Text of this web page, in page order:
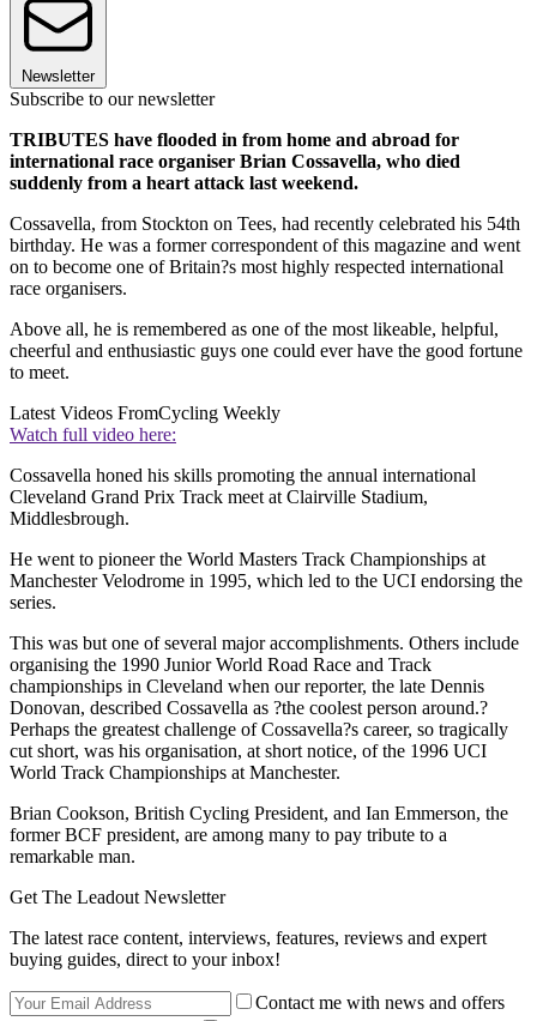
Newsletter
Subscribe to our newsletter
TRIBUTES have flooded in from home and abroad for
international race organiser Brian Cossavella, who died
suddenly from a heart attack last weekend.
Cossavella, from Stockton on Tees, had recently celebrated his 54th
birthday. He was a former correspondent of this magazine and went
on to become one of Britain?s most highly respected international
race organisers.
Above all, he is remembered as one of the most likeable, helpful,
cheerful and enthusiastic guys one could ever have the good fortune
to meet.
Latest Videos FromCycling Weekly
Watch full video here:
Cossavella honed his skills promoting the annual international
Cleveland Grand Prix Track meet at Clairville Stadium,
Middlesbrough.
He went to pioneer the World Masters Track Championships at
Manchester Velodrome in 1995, which led to the UCI endorsing the
series.
This was but one of several major accomplishments. Others include
organising the 1990 Junior World Road Race and Track
championships in Cleveland when our reporter, the late Dennis
Donovan, described Cossavella as ?the coolest person around.?
Perhaps the greatest challenge of Cossavella?s career, so tragically
cut short, was his organisation, at short notice, of the 1996 UCI
World Track Championships at Manchester.
Brian Cookson, British Cycling President, and Ian Emmerson, the
former BCF president, are among many to pay tribute to a
remarkable man.
Get The Leadout Newsletter
The latest race content, interviews, features, reviews and expert
buying guides, direct to your inbox!
Contact me with news and offers